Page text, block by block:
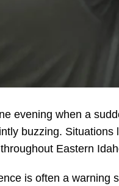
evening when a
buzzing.
Eastern
is often a